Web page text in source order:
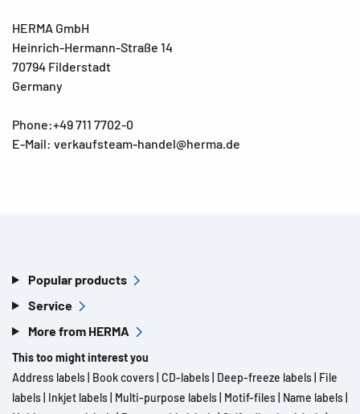
HERMA GmbH
Heinrich-Hermann-Straße 14
70794 Filderstadt
Germany
Phone:+49 711 7702-0
E-Mail: verkaufsteam-handel@herma.de
Popular products
Service
More from HERMA
This too might interest you
Address labels Book covers CD-labels Deep-freeze labels File
labels Inkjet labels Multi-purpose labels Motif-files Name labels